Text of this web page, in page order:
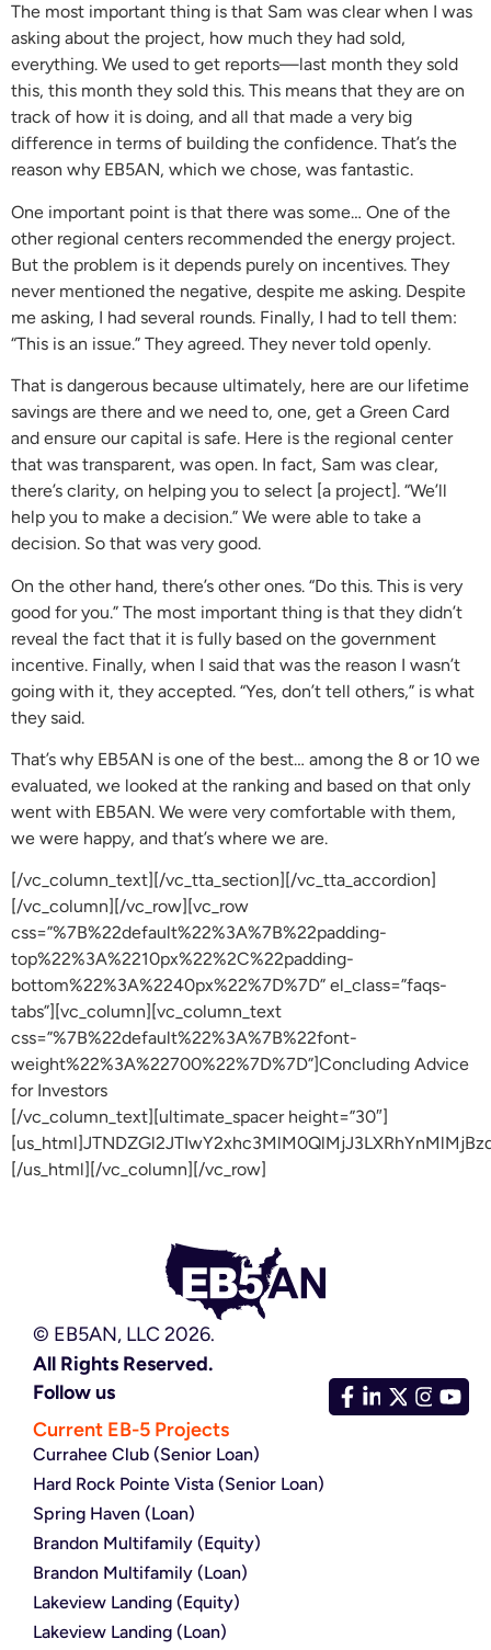
The most important thing is that Sam was clear when I was
asking about the project, how much they had sold,
everything. We used to get reports—last month they sold
this, this month they sold this. This means that they are on
track of how it is doing, and all that made a very big
difference in terms of building the confidence. That’s the
reason why EB5AN, which we chose, was fantastic.
One important point is that there was some… One of the
other regional centers recommended the energy project.
But the problem is it depends purely on incentives. They
never mentioned the negative, despite me asking. Despite
me asking, I had several rounds. Finally, I had to tell them:
“This is an issue.” They agreed. They never told openly.
That is dangerous because ultimately, here are our lifetime
savings are there and we need to, one, get a Green Card
and ensure our capital is safe. Here is the regional center
that was transparent, was open. In fact, Sam was clear,
there’s clarity, on helping you to select [a project]. “We’ll
help you to make a decision.” We were able to take a
decision. So that was very good.
On the other hand, there’s other ones. “Do this. This is very
good for you.” The most important thing is that they didn’t
reveal the fact that it is fully based on the government
incentive. Finally, when I said that was the reason I wasn’t
going with it, they accepted. “Yes, don’t tell others,” is what
they said.
That’s why EB5AN is one of the best… among the 8 or 10 we
evaluated, we looked at the ranking and based on that only
went with EB5AN. We were very comfortable with them,
we were happy, and that’s where we are.
[/vc_column_text][/vc_tta_section][/vc_tta_accordion]
[/vc_column][/vc_row][vc_row
css=”%7B%22default%22%3A%7B%22padding-
top%22%3A%2210px%22%2C%22padding-
bottom%22%3A%2240px%22%7D%7D” el_class=”faqs-
tabs”][vc_column][vc_column_text
css=”%7B%22default%22%3A%7B%22font-
weight%22%3A%22700%22%7D%7D”]Concluding Advice
for Investors
[/vc_column_text][ultimate_spacer height=”30″]
[/us_html][/vc_column][/vc_row]
© EB5AN, LLC 2026.
All Rights Reserved.
Follow us
Current EB-5 Projects
Currahee Club (Senior Loan)
Hard Rock Pointe Vista (Senior Loan)
Spring Haven (Loan)
Brandon Multifamily (Equity)
Brandon Multifamily (Loan)
Lakeview Landing (Equity)
Lakeview Landing (Loan)